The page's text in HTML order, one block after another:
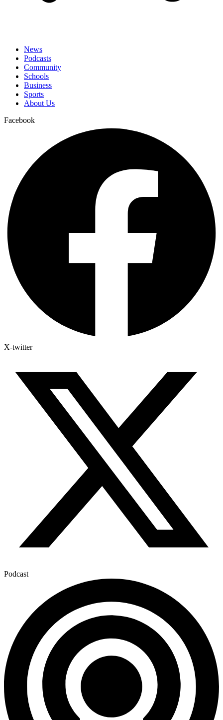
News
Podcasts
Community
Schools
Business
Sports
About Us
Facebook
X-twitter
Podcast